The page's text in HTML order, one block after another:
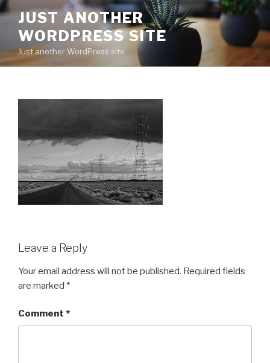
Skip
content
JUST ANOTHER
WORDPRESS SITE
Just another WordPress site
Leave a Reply
Your email address will not be published. Required fields
are marked *
Comment *